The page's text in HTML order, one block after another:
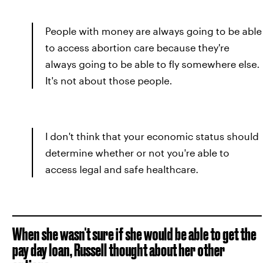
People with money are always going to be able
to access abortion care because they're
always going to be able to fly somewhere else.
It's not about those people.
I don't think that your economic status should
determine whether or not you're able to
access legal and safe healthcare.
When she wasn't sure if she would be able to get the
pay day loan, Russell thought about her other